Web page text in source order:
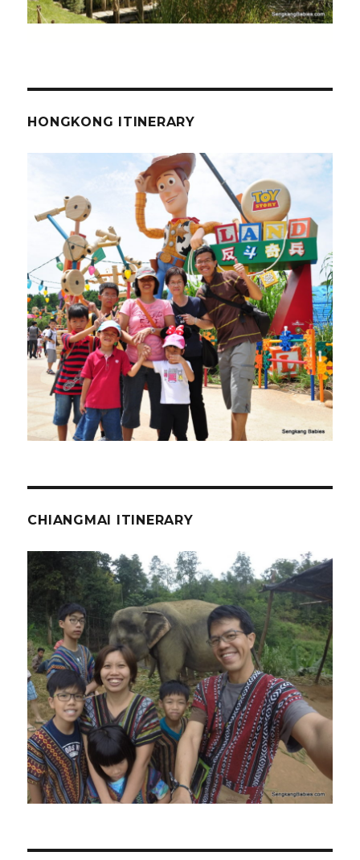
HONGKONG ITINERARY
CHIANGMAI ITINERARY